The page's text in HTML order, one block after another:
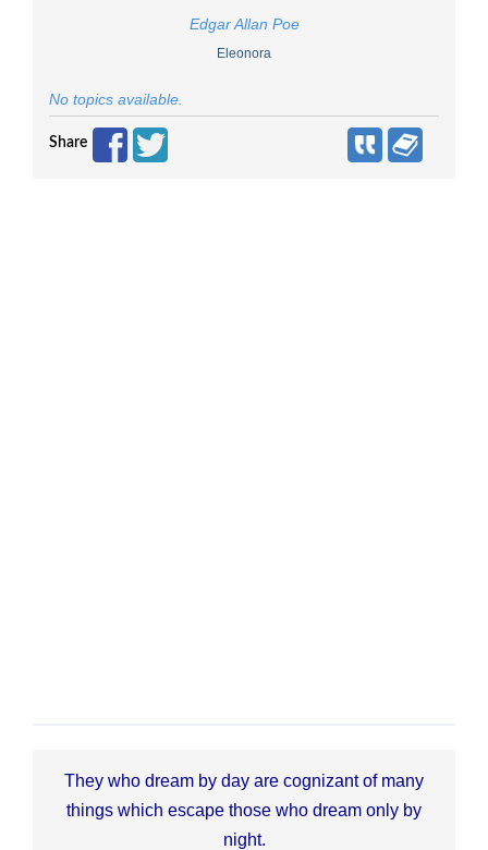
Edgar Allan Poe
Eleonora
No topics available.
Share
They who dream by day are cognizant of many
things which escape those who dream only by
night.